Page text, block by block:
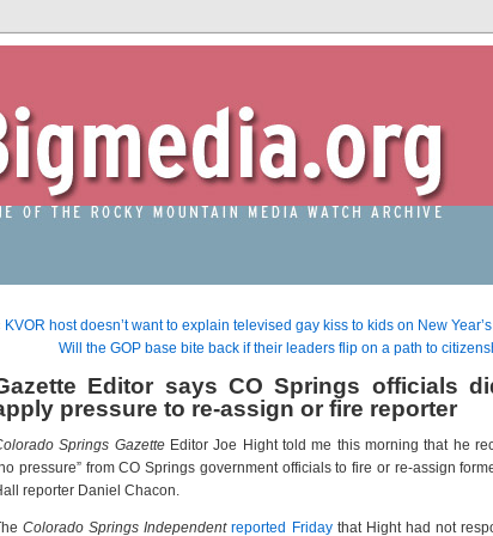
KVOR host doesn’t want to explain televised gay kiss to kids on New
Will the GOP base bite back if their leaders flip on a path to
Editor says CO Springs officials
pressure to re-assign or fire reporter
Springs Gazette Editor Joe Hight told me this morning that he
pressure” from CO Springs government officials to fire or re-assign
reporter Daniel Chacon.
Colorado Springs Independent reported Fridaythat Hight had not